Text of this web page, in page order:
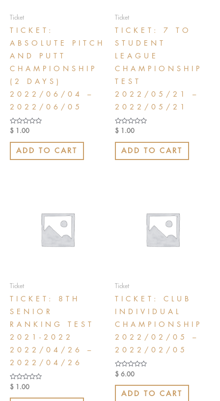
Ticket
TICKET:
ABSOLUTE PITCH
AND PUTT
CHAMPIONSHIP
(2 DAYS)
2022/06/04 –
2022/06/05
Rated
0
out
$ 1.00
ADD TO CART
Ticket
TICKET: 7 TO
STUDENT
LEAGUE
CHAMPIONSHIP
TEST
2022/05/21 –
2022/05/21
Rated
0
out
$ 1.00
ADD TO CART
Ticket
TICKET: 8TH
SENIOR
RANKING TEST
2021-2022
2022/04/26 –
2022/04/26
Rated
0
out
$ 1.00
Ticket
TICKET: CLUB
INDIVIDUAL
CHAMPIONSHIP
2022/02/05 –
2022/02/05
Rated
0
out
$ 6.00
ADD TO CART